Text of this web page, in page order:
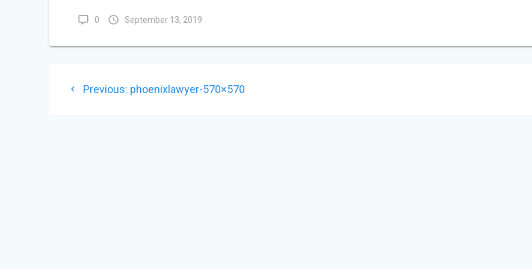
0 September 13, 2019
POST
Previous: Previous
phoenixlawyer-570×570